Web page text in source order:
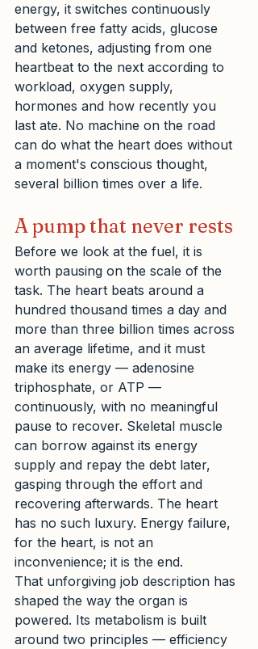
energy, it switches continuously
between free fatty acids, glucose
and ketones, adjusting from one
heartbeat to the next according to
workload, oxygen supply,
hormones and how recently you
last ate. No machine on the road
can do what the heart does without
a moment's conscious thought,
several billion times over a life.
A pump that never rests
Before we look at the fuel, it is
worth pausing on the scale of the
task. The heart beats around a
hundred thousand times a day and
more than three billion times across
an average lifetime, and it must
make its energy — adenosine
triphosphate, or ATP —
continuously, with no meaningful
pause to recover. Skeletal muscle
can borrow against its energy
supply and repay the debt later,
gasping through the effort and
recovering afterwards. The heart
has no such luxury. Energy failure,
for the heart, is not an
inconvenience; it is the end.
That unforgiving job description has
shaped the way the organ is
powered. Its metabolism is built
around two principles — efficiency